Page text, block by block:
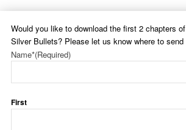
Would you like to download the first 2 chapters
Silver Bullets? Please let us know where to send
Name*(Required)
First